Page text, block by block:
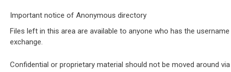
Important notice of Anonymous directory
Files left in this area are available to anyone who has the
exchange.
Confidential or proprietary material should not be moved around